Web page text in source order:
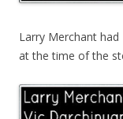
Larry Merchant
at the time of the